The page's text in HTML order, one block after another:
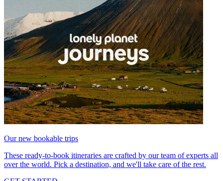
Our new bookable trips
These ready-to-book itineraries are crafted by our team of experts all
over the world. Pick a destination, and we'll take care of the rest.